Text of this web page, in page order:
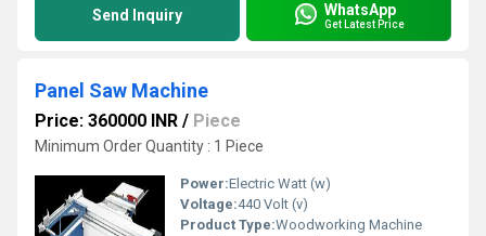
Send Inquiry WhatsApp
Get Latest Price
Panel Saw Machine
Price: 360000 INR / Piece
Minimum Order Quantity : 1 Piece
Power:Electric Watt (w)
Voltage:440 Volt (v)
Product Type:Woodworking Machine